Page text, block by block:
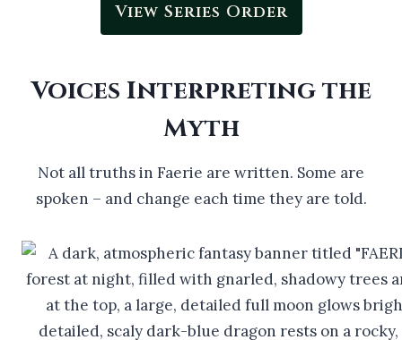
View Series Order
Voices Interpreting the
Myth
Not all truths in Faerie are written. Some are
spoken – and change each time they are told.